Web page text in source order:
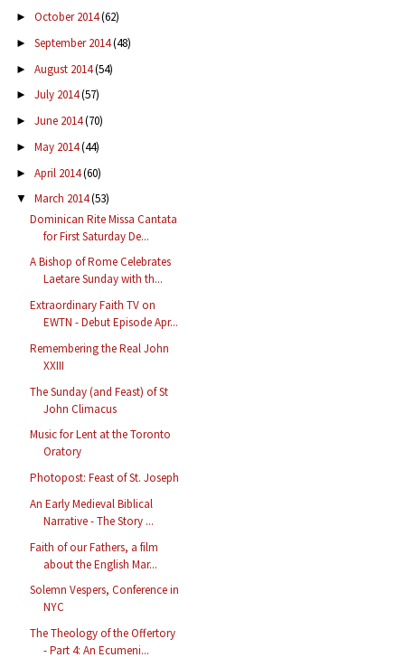
► October 2014(62)
► September 2014(48)
► August 2014(54)
► July 2014(57)
► June 2014(70)
► May 2014(44)
► April 2014(60)
▼ March 2014(53)
Dominican Rite Missa Cantata
for First Saturday De...
A Bishop of Rome Celebrates
Laetare Sunday with th...
Extraordinary Faith TV on
EWTN - Debut Episode Apr...
Remembering the Real John
XXIII
The Sunday (and Feast) of St
John Climacus
Music for Lent at the Toronto
Oratory
Photopost: Feast of St. Joseph
An Early Medieval Biblical
Narrative - The Story ...
Faith of our Fathers, a film
about the English Mar...
Solemn Vespers, Conference in
NYC
The Theology of the Offertory
- Part 4: An Ecumeni...